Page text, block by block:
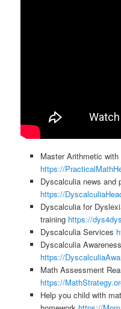
Master Arithmetic
https://
Dyscalculia news and
https://
Dyscalculia for
training https://
Dyscalculia Services
Dyscalculia
https://
Math Assessment
https://
Help you child with